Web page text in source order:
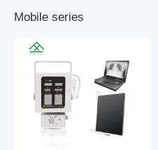
Mobile series